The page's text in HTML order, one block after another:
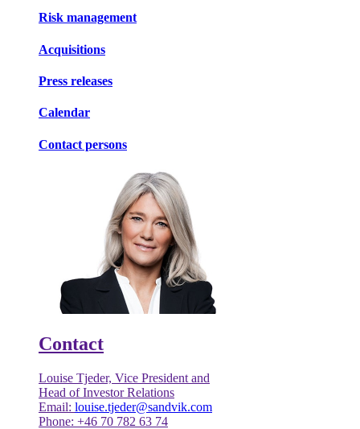
Risk management
Acquisitions
Press releases
Calendar
Contact persons
Contact
Louise Tjeder, Vice President and
Head of Investor Relations
Email: louise.tjeder@sandvik.com
Phone: +46 70 782 63 74